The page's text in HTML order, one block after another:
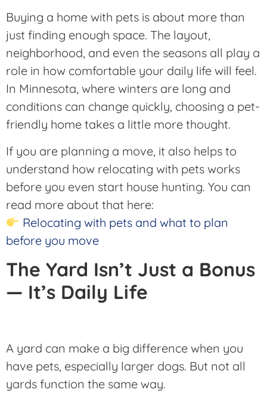
Buying a home with pets is about more than
just finding enough space. The layout,
neighborhood, and even the seasons all play a
role in how comfortable your daily life will feel.
In Minnesota, where winters are long and
conditions can change quickly, choosing a pet-
friendly home takes a little more thought.
If you are planning a move, it also helps to
understand how relocating with pets works
before you even start house hunting. You can
read more about that here:
Relocating with pets and what to plan
before you move
The Yard Isn’t Just a Bonus
— It’s Daily Life
A yard can make a big difference when you
have pets, especially larger dogs. But not all
yards function the same way.